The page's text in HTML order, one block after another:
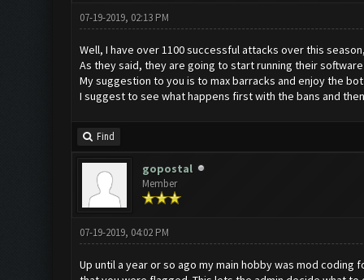
07-19-2019, 02:13 PM
Well, I have over 1100 successful attacks over this
As they said, they are going to start running their
My suggestion to you is to max barracks and enjoy the
I suggest to see what happens first with the bans and
Find
gopostal
Member
07-19-2019, 04:02 PM
Up until a year or so ago my main hobby was mod